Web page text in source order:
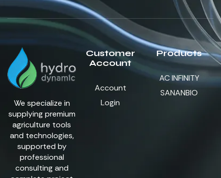
Customer
Account
Account
Login
Products
AC INFINITY
SANANBIO
We specialize in
supplying premium
agriculture tools
and technologies,
supported by
professional
consulting and